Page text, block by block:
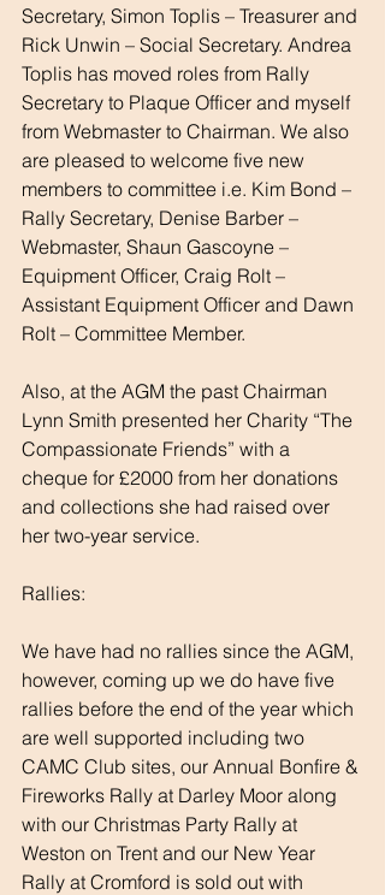
Secretary, Simon Toplis – Treasurer and
Rick Unwin – Social Secretary. Andrea
Toplis has moved roles from Rally
Secretary to Plaque Officer and myself
from Webmaster to Chairman. We also
are pleased to welcome five new
members to committee i.e. Kim Bond –
Rally Secretary, Denise Barber –
Webmaster, Shaun Gascoyne –
Equipment Officer, Craig Rolt –
Assistant Equipment Officer and Dawn
Rolt – Committee Member.
Also, at the AGM the past Chairman
Lynn Smith presented her Charity “The
Compassionate Friends” with a
cheque for £2000 from her donations
and collections she had raised over
her two-year service.
Rallies:
We have had no rallies since the AGM,
however, coming up we do have five
rallies before the end of the year which
are well supported including two
CAMC Club sites, our Annual Bonfire &
Fireworks Rally at Darley Moor along
with our Christmas Party Rally at
Weston on Trent and our New Year
Rally at Cromford is sold out with